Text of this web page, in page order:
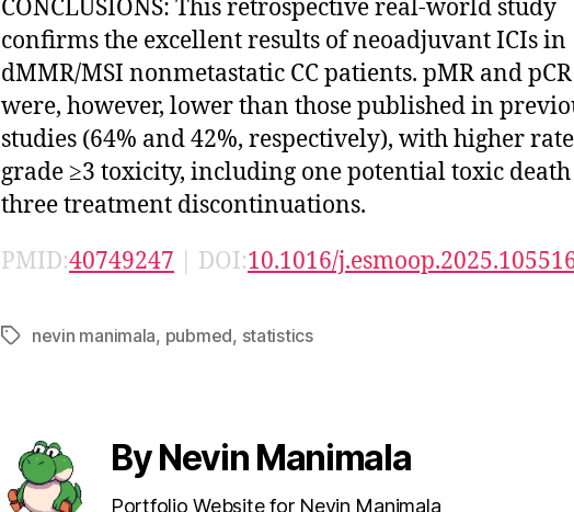
CONCLUSIONS: This retrospective real-world study
confirms the excellent results of neoadjuvant ICIs in
dMMR/MSI nonmetastatic CC patients. pMR and
were, however, lower than those published in
studies (64% and 42%, respectively), with higher
grade ≥3 toxicity, including one potential toxic
three treatment discontinuations.
PMID:40749247 | DOI:10.1016/
Tagsnevin manimala, pubmed, statistics
By Nevin Manimala
Portfolio Website for Nevin Manimala